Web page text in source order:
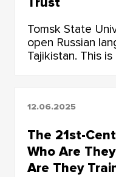
Tomsk State
open Russian
Tajikistan. This
12.06.2025
The 21st-
Who Are
Are They